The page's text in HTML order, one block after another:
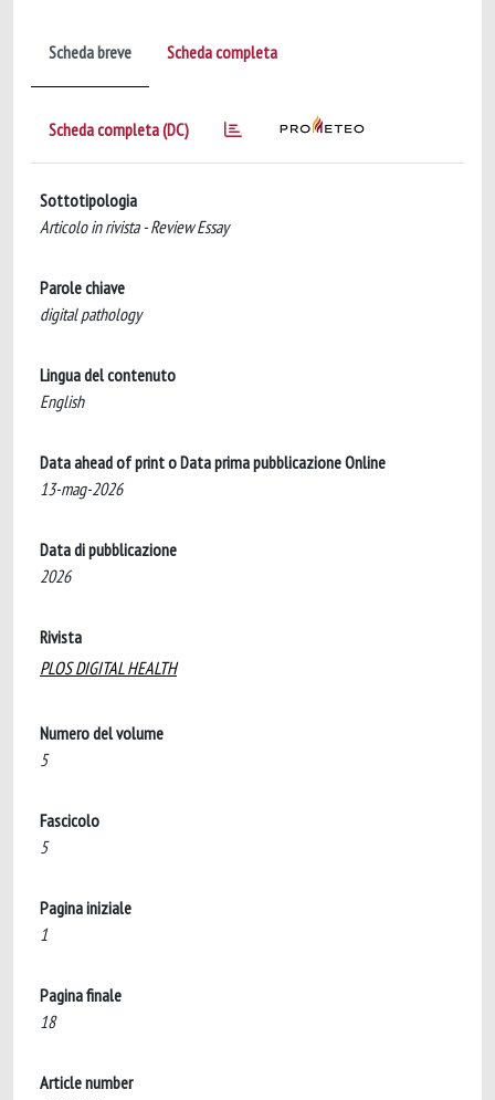
Scheda breve Scheda completa
Scheda completa (DC)
Sottotipologia
Articolo in rivista - Review Essay
Parole chiave
digital pathology
Lingua del contenuto
English
Data ahead of print o Data prima pubblicazione Online
13-mag-2026
Data di pubblicazione
2026
Rivista
PLOS DIGITAL HEALTH
Numero del volume
5
Fascicolo
5
Pagina iniziale
1
Pagina finale
18
Article number